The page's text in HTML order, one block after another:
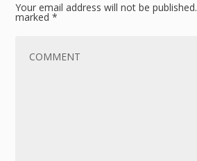
Your email address will not be published.
marked*